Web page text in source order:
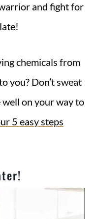
and fight for
chemicals from
you? Don’t sweat
well on your way to
5 easy steps